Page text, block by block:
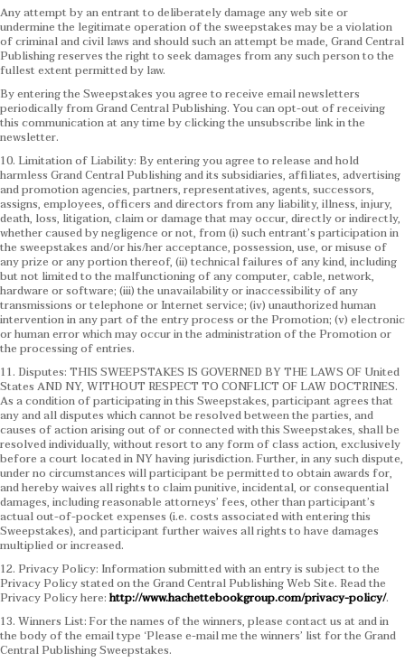
Any attempt by an entrant to deliberately damage any web site or
undermine the legitimate operation of the sweepstakes may be a violation
of criminal and civil laws and should such an attempt be made, Grand Central
Publishing reserves the right to seek damages from any such person to the
fullest extent permitted by law.
By entering the Sweepstakes you agree to receive email newsletters
periodically from Grand Central Publishing. You can opt-out of receiving
this communication at any time by clicking the unsubscribe link in the
newsletter.
10. Limitation of Liability: By entering you agree to release and hold
harmless Grand Central Publishing and its subsidiaries, affiliates, advertising
and promotion agencies, partners, representatives, agents, successors,
assigns, employees, officers and directors from any liability, illness, injury,
death, loss, litigation, claim or damage that may occur, directly or indirectly,
whether caused by negligence or not, from (i) such entrant’s participation in
the sweepstakes and/or his/her acceptance, possession, use, or misuse of
any prize or any portion thereof, (ii) technical failures of any kind, including
but not limited to the malfunctioning of any computer, cable, network,
hardware or software; (iii) the unavailability or inaccessibility of any
transmissions or telephone or Internet service; (iv) unauthorized human
intervention in any part of the entry process or the Promotion; (v) electronic
or human error which may occur in the administration of the Promotion or
the processing of entries.
11. Disputes: THIS SWEEPSTAKES IS GOVERNED BY THE LAWS OF United
States AND NY, WITHOUT RESPECT TO CONFLICT OF LAW DOCTRINES.
As a condition of participating in this Sweepstakes, participant agrees that
any and all disputes which cannot be resolved between the parties, and
causes of action arising out of or connected with this Sweepstakes, shall be
resolved individually, without resort to any form of class action, exclusively
before a court located in NY having jurisdiction. Further, in any such dispute,
under no circumstances will participant be permitted to obtain awards for,
and hereby waives all rights to claim punitive, incidental, or consequential
damages, including reasonable attorneys’ fees, other than participant’s
actual out-of-pocket expenses (i.e. costs associated with entering this
Sweepstakes), and participant further waives all rights to have damages
multiplied or increased.
12. Privacy Policy: Information submitted with an entry is subject to the
Privacy Policy stated on the Grand Central Publishing Web Site. Read the
Privacy Policy here:http://www.hachettebookgroup.com/privacy-policy/.
13. Winners List: For the names of the winners, please contact us at and in
the body of the email type ‘Please e-mail me the winners’ list for the Grand
Central Publishing Sweepstakes.